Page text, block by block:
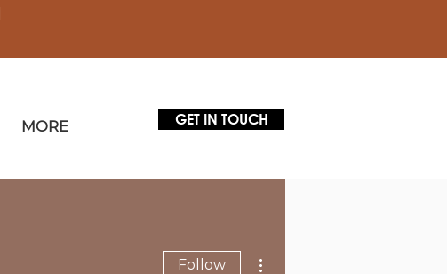
MORE GET IN TOUCH
Follow